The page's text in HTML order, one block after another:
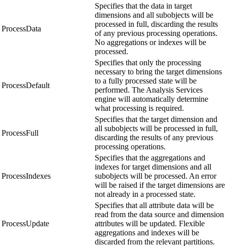
ProcessData
Specifies that the data in target
dimensions and all subobjects will be
processed in full, discarding the results
of any previous processing operations.
No aggregations or indexes will be
processed.
ProcessDefault
Specifies that only the processing
necessary to bring the target dimensions
to a fully processed state will be
performed. The Analysis Services
engine will automatically determine
what processing is required.
ProcessFull
Specifies that the target dimension and
all subobjects will be processed in full,
discarding the results of any previous
processing operations.
ProcessIndexes
Specifies that the aggregations and
indexes for target dimensions and all
subobjects will be processed. An error
will be raised if the target dimensions are
not already in a processed state.
ProcessUpdate
Specifies that all attribute data will be
read from the data source and dimension
attributes will be updated. Flexible
aggregations and indexes will be
discarded from the relevant partitions.